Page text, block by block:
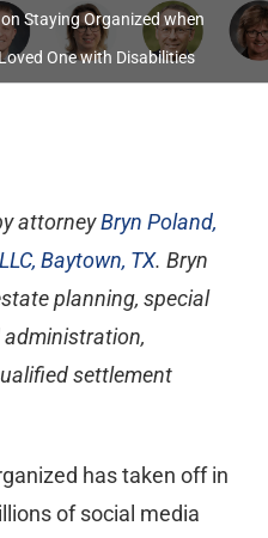
Staying Organized when
One with Disabilities
attorneyBryn Poland,
Baytown, TX. Bryn
planning, special
settlement
has taken off in
of social media